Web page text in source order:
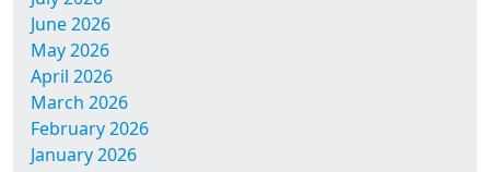
June 2026
May 2026
April 2026
March 2026
February 2026
January 2026